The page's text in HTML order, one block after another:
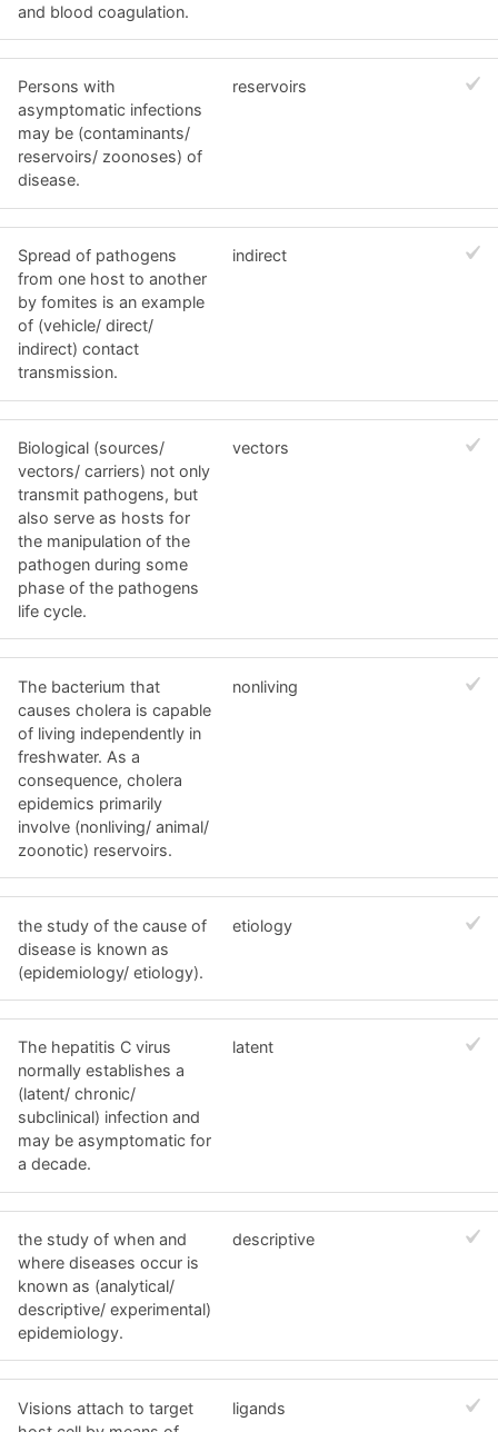
and blood coagulation.
Persons with
asymptomatic infections
may be (contaminants/
reservoirs/ zoonoses) of
disease.
reservoirs
Spread of pathogens
from one host to another
by fomites is an example
of (vehicle/ direct/
indirect) contact
transmission.
indirect
Biological (sources/
vectors/ carriers) not only
transmit pathogens, but
also serve as hosts for
the manipulation of the
pathogen during some
phase of the pathogens
life cycle.
vectors
The bacterium that
causes cholera is capable
of living independently in
freshwater. As a
consequence, cholera
epidemics primarily
involve (nonliving/ animal/
zoonotic) reservoirs.
nonliving
the study of the cause of
disease is known as
(epidemiology/ etiology).
etiology
The hepatitis C virus
normally establishes a
(latent/ chronic/
subclinical) infection and
may be asymptomatic for
a decade.
latent
the study of when and
where diseases occur is
known as (analytical/
descriptive/ experimental)
epidemiology.
descriptive
Visions attach to target
ligands